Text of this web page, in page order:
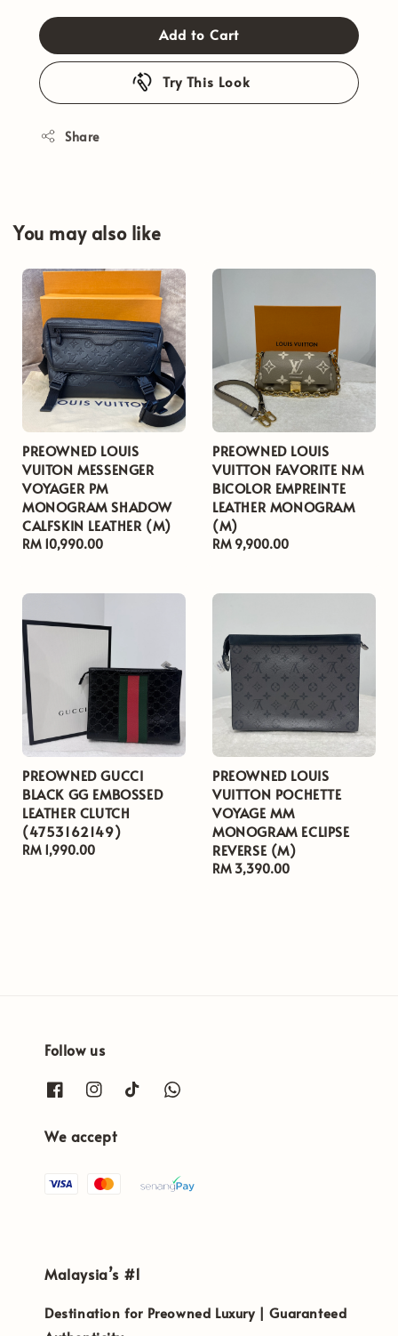
Add to Cart
Try This Look
Share
You may also like
PREOWNED LOUIS
VUITON MESSENGER
VOYAGER PM
MONOGRAM SHADOW
CALFSKIN LEATHER (M)
Regular
RM 10,990.00
PREOWNED LOUIS
VUITTON FAVORITE NM
BICOLOR EMPREINTE
LEATHER MONOGRAM
(M)
Regular
RM 9,900.00
PREOWNED GUCCI
BLACK GG EMBOSSED
LEATHER CLUTCH
(4753162149)
Regular
RM 1,990.00
PREOWNED LOUIS
VUITTON POCHETTE
VOYAGE MM
MONOGRAM ECLIPSE
REVERSE (M)
Regular
RM 3,390.00
Follow us
We accept
Malaysia’s #1
Destination for Preowned Luxury | Guaranteed